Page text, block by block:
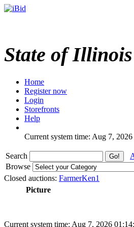
State of
Home
Register now
Login
Storefronts
Help
Current system time: Aug 7, 2026
Search
Browse
Closed auctions: FarmerKen1
Picture
Current system time: Aug 7, 2026